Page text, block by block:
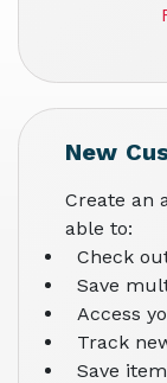
New
Create an
able to:
Check
Save
Access
Track
Save